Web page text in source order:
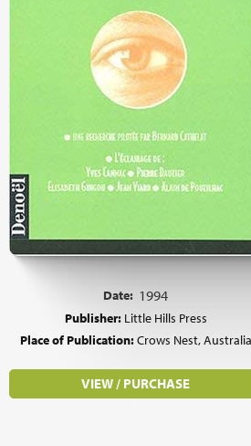
Date: 1994
Publisher: Little Hills Press
Place of Publication:Crows Nest, Australia
VIEW / PURCHASE